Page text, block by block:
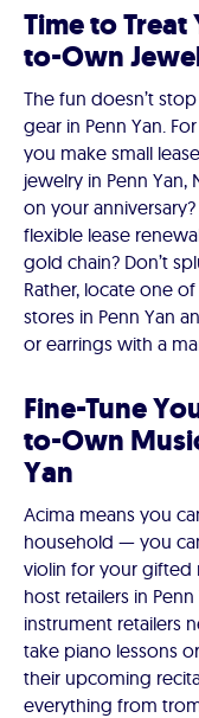
Time to Treat
to-Own
The fun doesn’t
gear in Penn Yan.
you make small
jewelry in Penn
on your
flexible lease
gold chain? Don’t
Rather, locate one
stores in Penn Yan
or earrings with a
Fine-Tune
to-Own
Yan
Acima means you
household — you
violin for your gifted
host retailers in
instrument retailers
take piano lessons
their upcoming
everything from